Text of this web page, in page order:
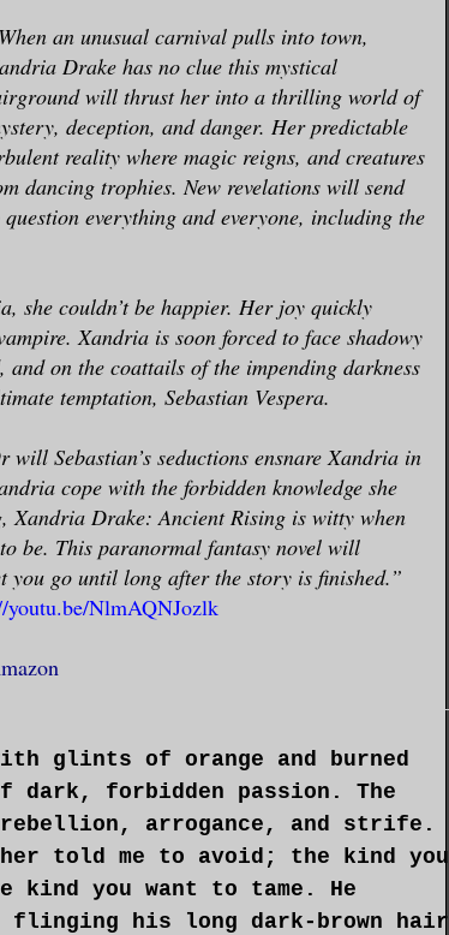
an unusual carnival pulls into town,
Drake has no clue this mystical
will thrust her into a thrilling world of
deception, and danger. Her predictable
reality where magic reigns, and creatures
dancing trophies. New revelations will send
everything and everyone, including the
she couldn’t be happier. Her joy quickly
Xandria is soon forced to face shadowy
and on the coattails of the impending darkness
temptation, Sebastian Vespera.
Sebastian’s seductions ensnare Xandria in
cope with the forbidden knowledge she
Xandria Drake: Ancient Rising is witty when
be. This paranormal fantasy novel will
you go until long after the story is finished.”
youtu.be/NlmAQNJozlk
glints of orange and burned
dark, forbidden passion. The
rebellion, arrogance, and strife.
told me to avoid; the kind you
kind you want to tame. He
his long dark-brown hair